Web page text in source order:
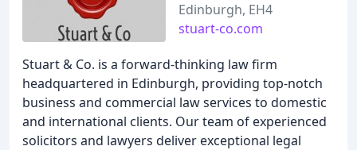
Edinburgh, EH4
stuart-co.com
Stuart & Co. is a forward-thinking law firm
headquartered in Edinburgh, providing top-notch
business and commercial law services to domestic
and international clients. Our team of experienced
solicitors and lawyers deliver exceptional legal